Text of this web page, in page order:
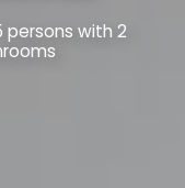
with 2